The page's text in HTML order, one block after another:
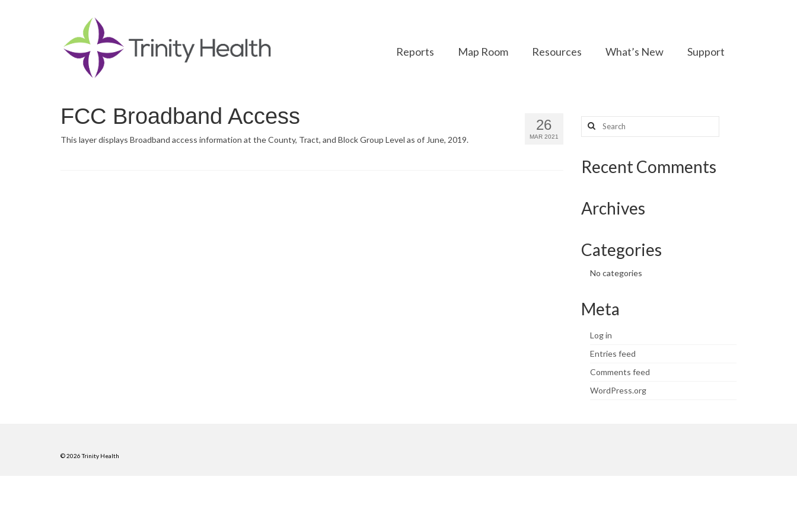
Reports Map Room Resources What’s New Support
26
MAR 2021
FCC Broadband Access
This layer displays Broadband access information at the County, Tract, and Block Group Level as of June, 2019.
Search
for:
Recent Comments
Archives
Categories
No categories
Meta
Log in
Entries feed
Comments feed
WordPress.org
© 2026 Trinity Health